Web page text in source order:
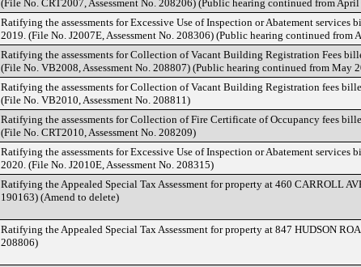
(File No. CRT2007, Assessment No. 208206) (Public hearing continued from
Ratifying the assessments for Excessive Use of Inspection or Abatement services
2019. (File No. J2007E, Assessment No. 208306) (Public hearing continued from
Ratifying the assessments for Collection of Vacant Building Registration Fees
(File No. VB2008, Assessment No. 208807) (Public hearing continued from May
Ratifying the assessments for Collection of Vacant Building Registration fees
(File No. VB2010, Assessment No. 208811)
Ratifying the assessments for Collection of Fire Certificate of Occupancy fees
(File No. CRT2010, Assessment No. 208209)
Ratifying the assessments for Excessive Use of Inspection or Abatement services
2020. (File No. J2010E, Assessment No. 208315)
Ratifying the Appealed Special Tax Assessment for property at 460 CARROLL
190163) (Amend to delete)
Ratifying the Appealed Special Tax Assessment for property at 847 HUDSON
208806)